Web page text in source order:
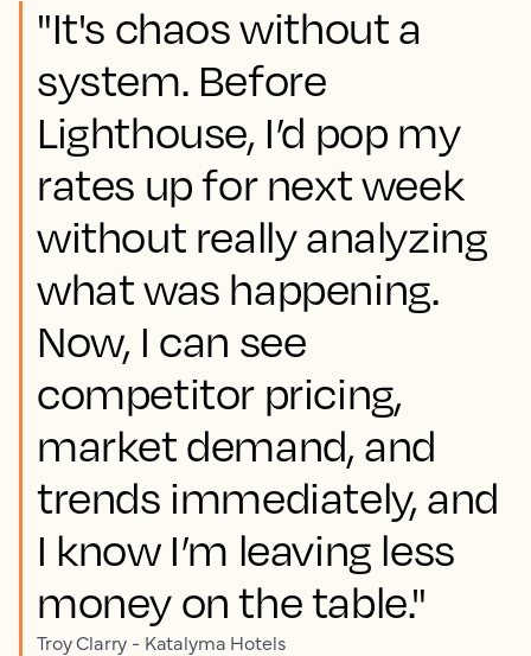
"It's chaos without a
system. Before
Lighthouse, I’d pop my
rates up for next week
without really analyzing
what was happening.
Now, I can see
competitor pricing,
market demand, and
trends immediately, and
I know I’m leaving less
money on the table."
Troy Clarry - Katalyma Hotels